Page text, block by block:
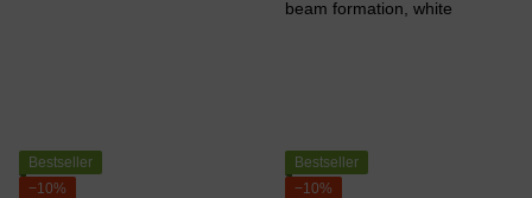
Bestseller
−10%
Bestseller
−10%